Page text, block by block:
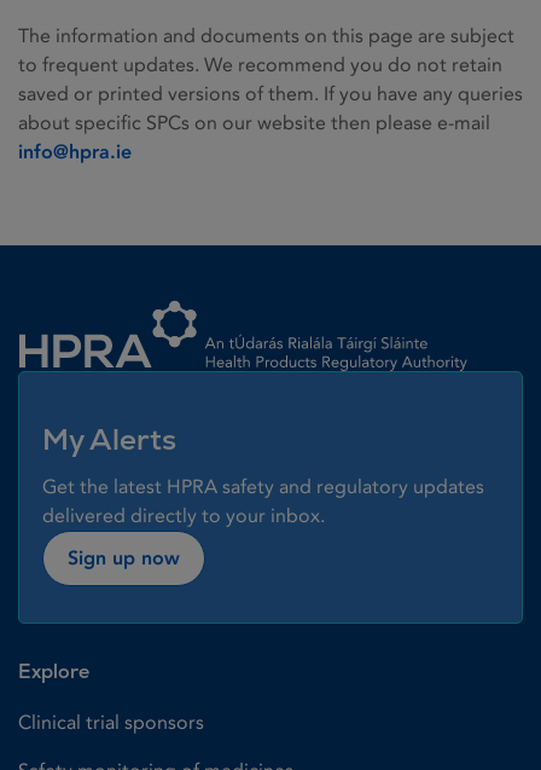
The information and documents on this page are subject
to frequent updates. We recommend you do not retain
saved or printed versions of them. If you have any queries
about specific SPCs on our website then please e-mail
info@hpra.ie
My Alerts
Get the latest HPRA safety and regulatory updates
delivered directly to your inbox.
Sign up now
Explore
Clinical trial sponsors